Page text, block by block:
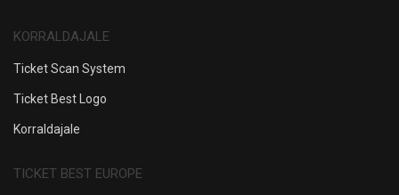
KORRALDAJALE
Ticket Scan System
Ticket Best Logo
Korraldajale
TICKET BEST EUROPE